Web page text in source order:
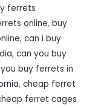
ferrets
online, buy
, can i buy
, can you buy
buy ferrets in
, cheap ferret
ferret cages